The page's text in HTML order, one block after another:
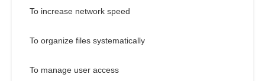
To increase network speed
To organize files systematically
To manage user access